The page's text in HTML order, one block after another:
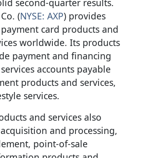
second-quarter results.
(NYSE: AXP) provides
card products and
worldwide. Its products
payment and financing
accounts payable
products and services,
services.
and services also
and processing,
point-of-sale